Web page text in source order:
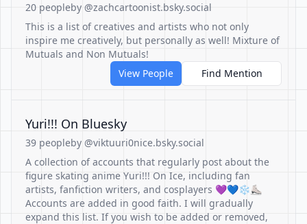
20 peopleby @zachcartoonist.bsky.social
This is a list of creatives and artists who not only
inspire me creatively, but personally as well! Mixture of
Mutuals and Non Mutuals!
View People
Find Mention
Yuri!!! On Bluesky
39 peopleby @viktuuri0nice.bsky.social
A collection of accounts that regularly post about the
figure skating anime Yuri!!! On Ice, including fan
artists, fanfiction writers, and cosplayers 💜💙❄⛸
Accounts are added in good faith. I will gradually
expand this list. If you wish to be added or removed,